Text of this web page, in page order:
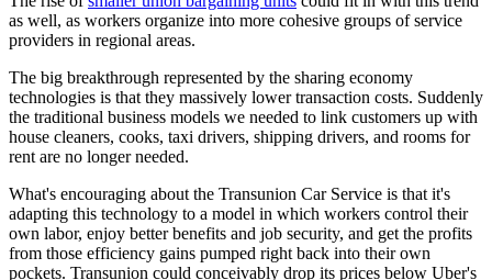
as well, as workers organize into more cohesive groups of service
providers in regional areas.
The big breakthrough represented by the sharing economy
technologies is that they massively lower transaction costs. Suddenly
the traditional business models we needed to link customers up with
house cleaners, cooks, taxi drivers, shipping drivers, and rooms for
rent are no longer needed.
What's encouraging about the Transunion Car Service is that it's
adapting this technology to a model in which workers control their
own labor, enjoy better benefits and job security, and get the profits
from those efficiency gains pumped right back into their own
pockets. Transunion could conceivably drop its prices below Uber's